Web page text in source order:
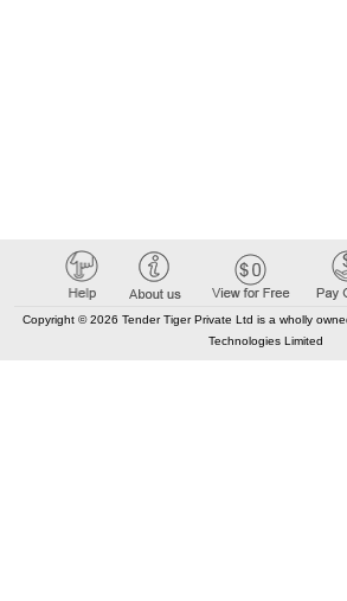
Copyright © 2026 Tender Tiger Private Ltd is a wholly
Technologies Limited